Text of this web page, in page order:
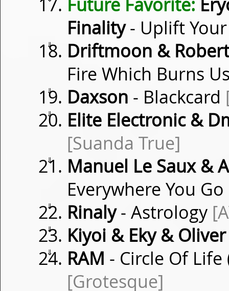
Future Favorite:
Finality- Uplift
⇓
Driftmoon &
Fire Which Burns
⇓ Daxson - Blackcard
⇓
Elite Electronic &
[Suanda True]
⇓
Manuel Le Saux &
Everywhere You Go
⇓ Rinaly- Astrology
⇓ Kiyoi & Eky &
⇓ RAM - Circle Of
[Grotesque]